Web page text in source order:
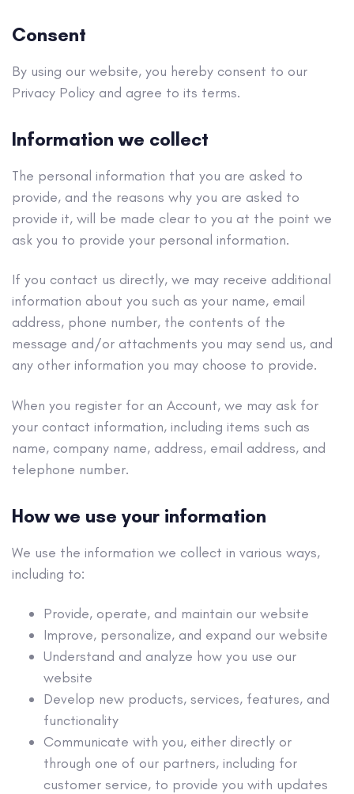
Consent
By using our website, you hereby consent to our
Privacy Policy and agree to its terms.
Information we collect
The personal information that you are asked to
provide, and the reasons why you are asked to
provide it, will be made clear to you at the point we
ask you to provide your personal information.
If you contact us directly, we may receive additional
information about you such as your name, email
address, phone number, the contents of the
message and/or attachments you may send us, and
any other information you may choose to provide.
When you register for an Account, we may ask for
your contact information, including items such as
name, company name, address, email address, and
telephone number.
How we use your information
We use the information we collect in various ways,
including to:
Provide, operate, and maintain our website
Improve, personalize, and expand our website
Understand and analyze how you use our
website
Develop new products, services, features, and
functionality
Communicate with you, either directly or
through one of our partners, including for
customer service, to provide you with updates